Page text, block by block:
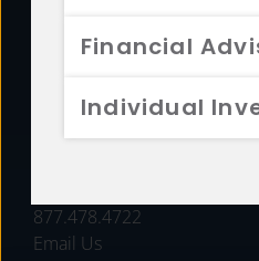
Financial
Individual
FUNDS
877.478.4722
Email Us